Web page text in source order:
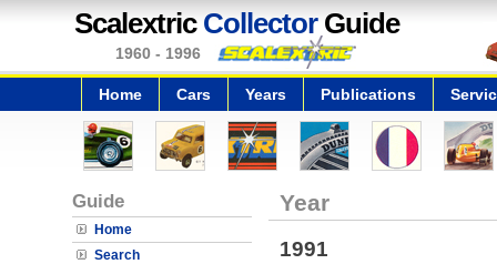
Scalextric CollectorGuide
1960 - 1996
Home Cars Years Publications
Guide
Home
Search
Year
1991